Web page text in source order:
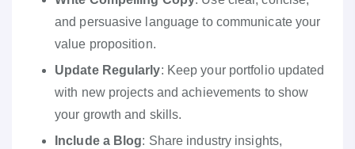
and persuasive language to communicate your
value proposition.
Update Regularly: Keep your portfolio updated
with new projects and achievements to show
your growth and skills.
Include a Blog: Share industry insights,